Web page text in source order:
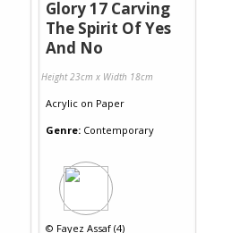
Glory 17 Carving
The Spirit Of Yes
And No
Height 23cm x Width 18cm
Acrylic on Paper
Genre: Contemporary
© Fayez Assaf (4)